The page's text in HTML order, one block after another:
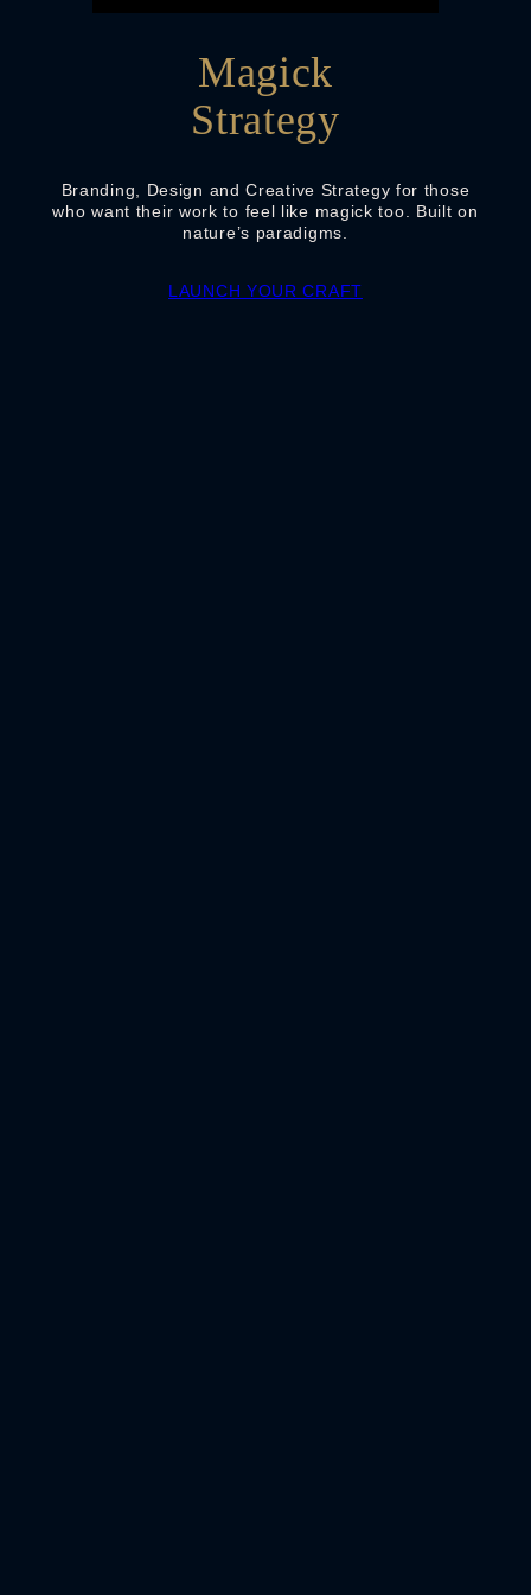
Magick
Strategy
Branding, Design and Creative Strategy for those
who want their work to feel like magick too. Built on
nature’s paradigms.
LAUNCH YOUR CRAFT